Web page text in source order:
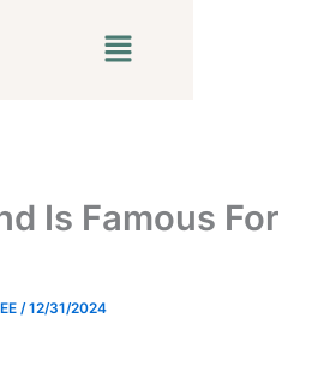
Menu
Is Famous For
/12/31/2024